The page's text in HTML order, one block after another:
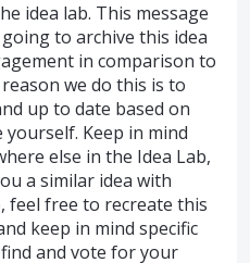
idea lab. This message
to archive this idea
in comparison to
we do this is to
up to date based on
Keep in mind
else in the Idea Lab,
a similar idea with
feel free to recreate this
keep in mind specific
and vote for your